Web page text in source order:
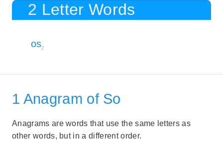
2 Letter Words
os2
1 Anagram of So
Anagrams are words that use the same letters as
other words, but in a different order.